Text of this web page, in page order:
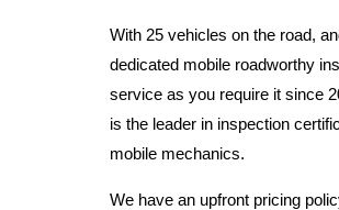
With 25 vehicles on the road,
dedicated mobile roadworthy
service as you require it since
is the leader in inspection
mobile mechanics.
We have an upfront pricing